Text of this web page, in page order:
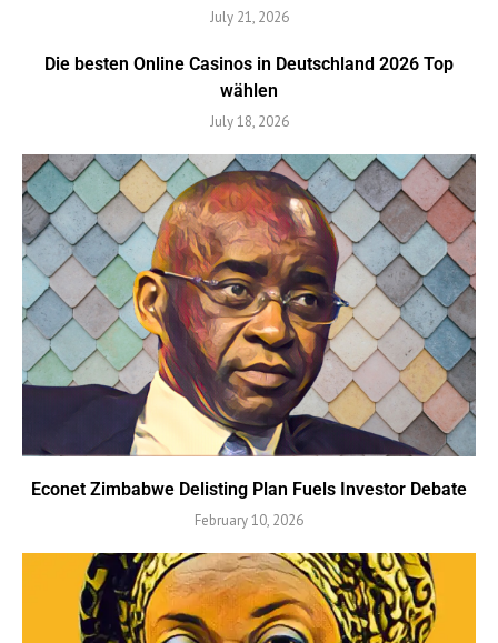
July 21, 2026
Die besten Online Casinos in Deutschland 2026 Top
wählen
July 18, 2026
Econet Zimbabwe Delisting Plan Fuels Investor Debate
February 10, 2026